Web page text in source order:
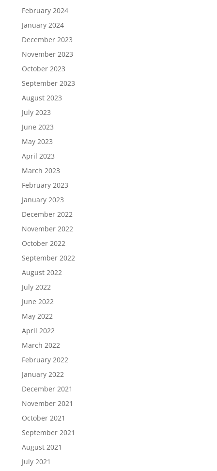
February 2024
January 2024
December 2023
November 2023
October 2023
September 2023
August 2023
July 2023
June 2023
May 2023
April 2023
March 2023
February 2023
January 2023
December 2022
November 2022
October 2022
September 2022
August 2022
July 2022
June 2022
May 2022
April 2022
March 2022
February 2022
January 2022
December 2021
November 2021
October 2021
September 2021
August 2021
July 2021